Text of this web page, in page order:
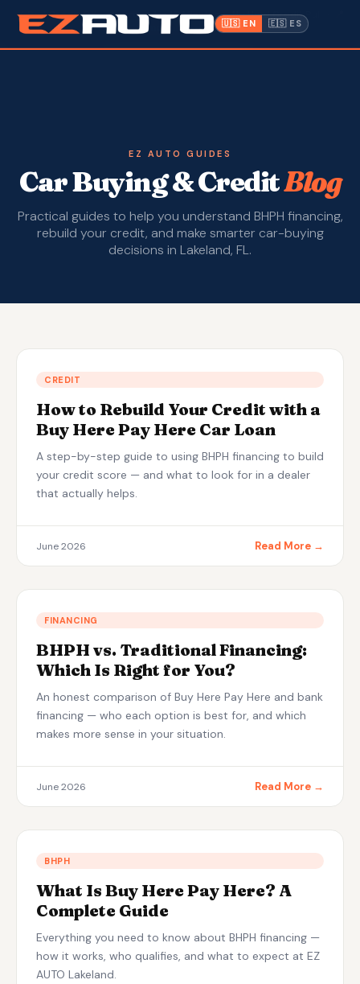
✓ Bad Credit OK· Approved in 10 Minutes · No Hard Credit Pull ·
1612 W. Memorial Blvd, Lakeland FL
🇺🇸 EN 🇪🇸 ES
Make a Payment
CPI
Service & Repair
Apply Now — Get Approved in 10 Min →
(863) 940-9675
EZ AUTO GUIDES
Car Buying & CreditBlog
Practical guides to help you understand BHPH financing,
rebuild your credit, and make smarter car-buying
decisions in Lakeland, FL.
CREDIT
How to Rebuild Your Credit with a
Buy Here Pay Here Car Loan
A step-by-step guide to using BHPH financing to build
your credit score — and what to look for in a dealer
that actually helps.
June 2026 Read More →
FINANCING
BHPH vs. Traditional Financing:
Which Is Right for You?
An honest comparison of Buy Here Pay Here and bank
financing — who each option is best for, and which
makes more sense in your situation.
June 2026 Read More →
BHPH
What Is Buy Here Pay Here? A
Complete Guide
Everything you need to know about BHPH financing —
how it works, who qualifies, and what to expect at EZ
AUTO Lakeland.